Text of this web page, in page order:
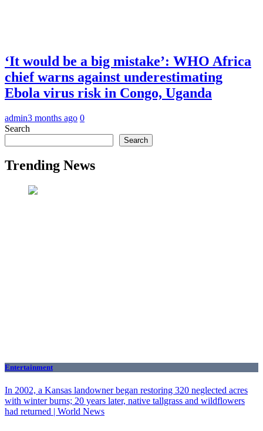
‘It would be a big mistake’: WHO Africa
chief warns against underestimating
Ebola virus risk in Congo, Uganda
admin3 months ago 0
Search
Search
Trending News
Entertainment
In 2002, a Kansas landowner began restoring 320 neglected acres
with winter burns; 20 years later, native tallgrass and wildflowers
had returned | World News